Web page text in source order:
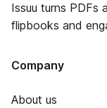
Issuu turns PDFs
flipbooks and
Company
About us